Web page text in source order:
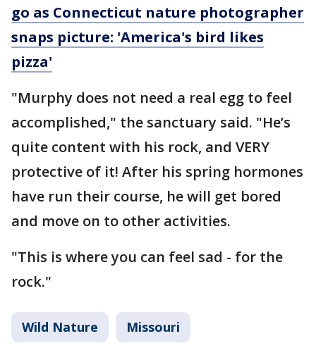
go as Connecticut nature photographer
snaps picture: 'America's bird likes
pizza'
"Murphy does not need a real egg to feel
accomplished," the sanctuary said. "He’s
quite content with his rock, and VERY
protective of it! After his spring hormones
have run their course, he will get bored
and move on to other activities.
"This is where you can feel sad - for the
rock."
Wild Nature Missouri